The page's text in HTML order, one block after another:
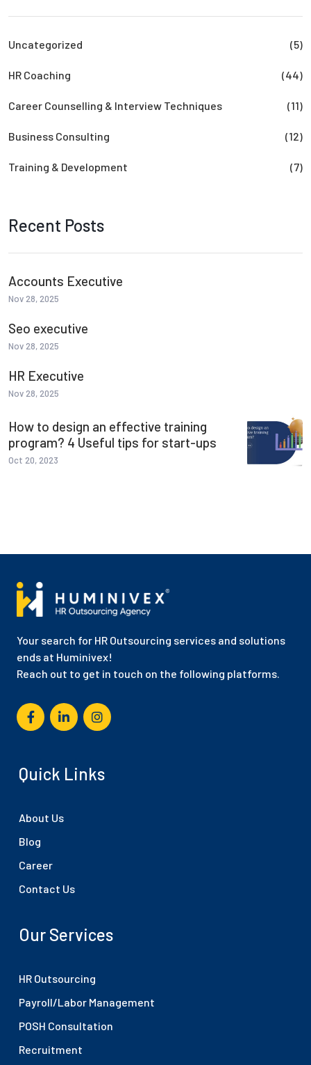
Uncategorized (5)
HR Coaching (44)
Career Counselling & Interview Techniques (11)
Business Consulting (12)
Training & Development (7)
Recent Posts
Accounts Executive
Nov 28, 2025
Seo executive
Nov 28, 2025
HR Executive
Nov 28, 2025
How to design an effective training
program? 4 Useful tips for start-ups
Oct 20, 2023
Your search for HR Outsourcing services and solutions
ends at Huminivex!
Reach out to get in touch on the following platforms.
Quick Links
About Us
Blog
Career
Contact Us
Our Services
HR Outsourcing
Payroll/Labor Management
POSH Consultation
Recruitment